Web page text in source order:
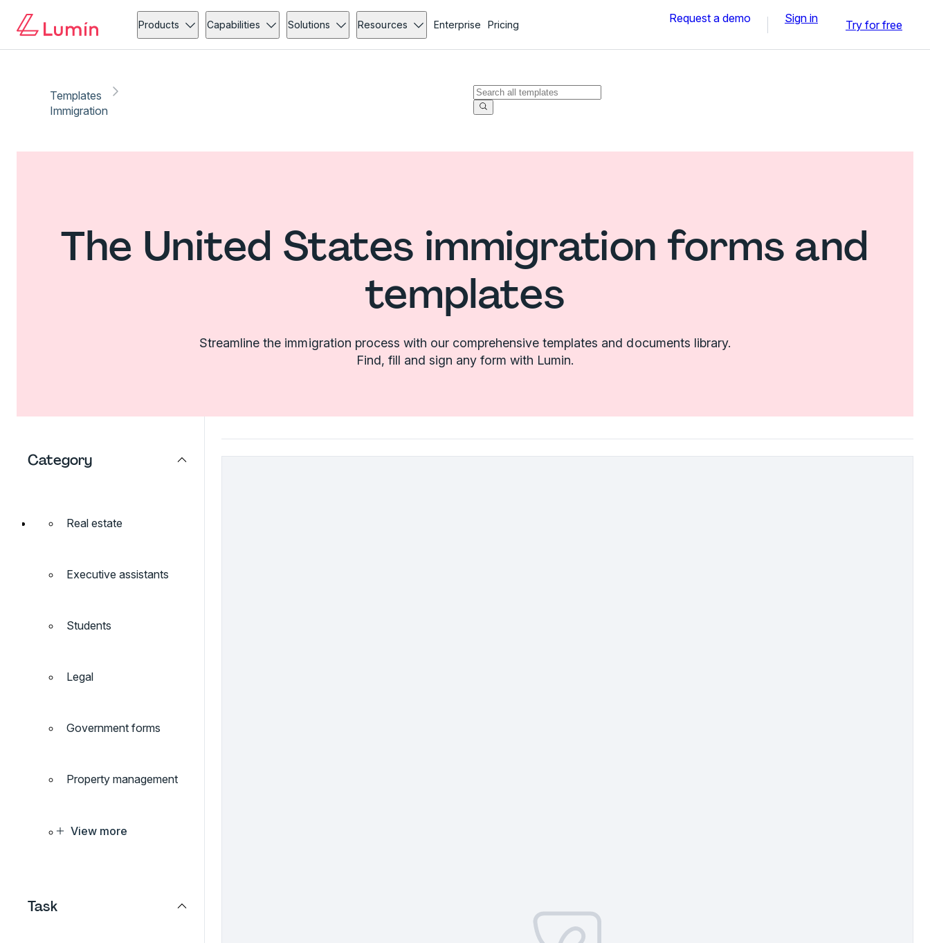
Products Capabilities Solutions Resources Enterprise Pricing Request a demo Sign in Try for free
Templates
Immigration
The United States immigration forms and
templates
Streamline the immigration process with our comprehensive templates and documents library.
Find, fill and sign any form with Lumin.
Category
Real estate
Executive assistants
Students
Legal
Government forms
Property management
View more
Task